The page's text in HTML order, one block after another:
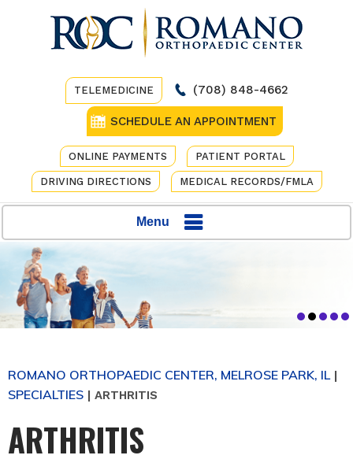
TELEMEDICINE (708) 848-4662
SCHEDULE AN APPOINTMENT
ONLINE PAYMENTS PATIENT PORTAL
DRIVING DIRECTIONS MEDICAL RECORDS/FMLA
Menu
ROMANO ORTHOPAEDIC CENTER, MELROSE PARK, IL |
SPECIALTIES | ARTHRITIS
ARTHRITIS